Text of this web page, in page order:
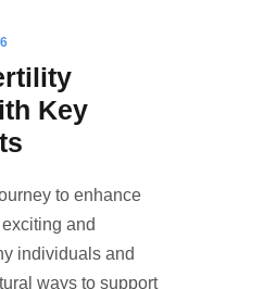
Key
to enhance
and
individuals and
ways to support